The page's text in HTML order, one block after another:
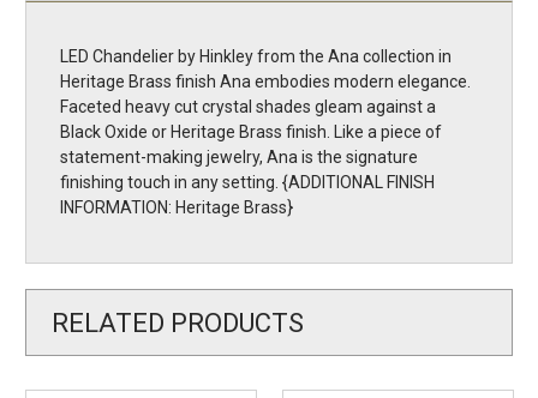
LED Chandelier by Hinkley from the Ana collection in
Heritage Brass finish Ana embodies modern elegance.
Faceted heavy cut crystal shades gleam against a
Black Oxide or Heritage Brass finish. Like a piece of
statement-making jewelry, Ana is the signature
finishing touch in any setting. {ADDITIONAL FINISH
INFORMATION: Heritage Brass}
RELATED PRODUCTS